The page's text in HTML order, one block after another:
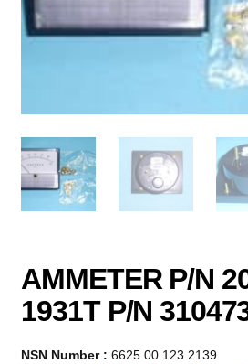
AMMETER P/N
1931T P/N
NSN Number :6625 00 123 2139